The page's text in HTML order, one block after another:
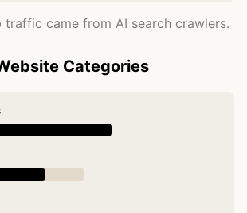
traffic came from AI search crawlers.
Categories